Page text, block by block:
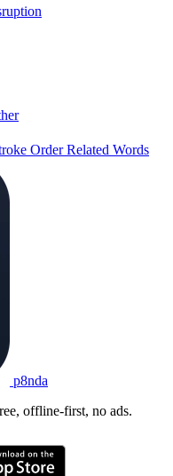
OrderRelated Words
p8nda
offline-first, no ads.